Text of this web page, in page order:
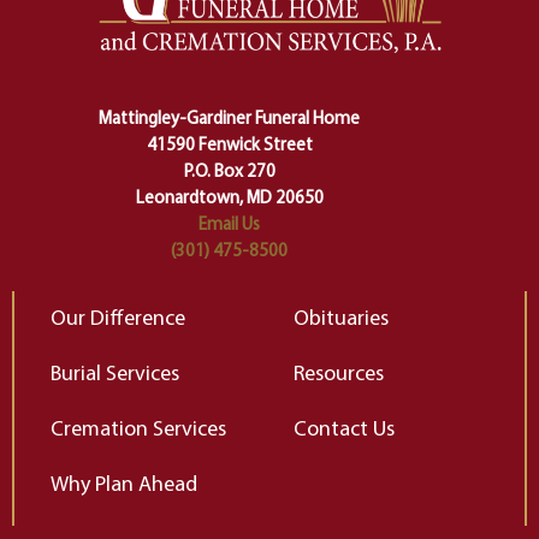
lose ourselves along the way.
Ceremony and ritual march us
of our deepest fears about
change…”
Elizabeth Gilbert
Mattingley-Gardiner Funeral Home
41590 Fenwick Street
P.O. Box 270
Leonardtown, MD 20650
Email Us
(301) 475-8500
Our Difference
Burial Services
Cremation Services
Why Plan Ahead
Obituaries
Resources
Contact Us